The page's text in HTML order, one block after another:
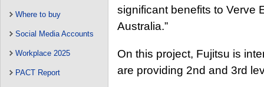
Where to buy
Social Media Accounts
Workplace 2025
PACT Report
significant benefits to Verve
Australia.”
On this project, Fujitsu is
are providing 2nd and 3rd